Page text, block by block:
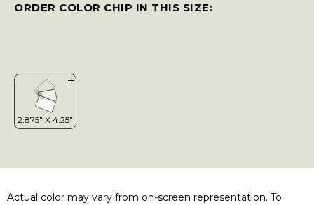
ORDER COLOR CHIP IN THIS SIZE:
Actual color may vary from on-screen representation. To